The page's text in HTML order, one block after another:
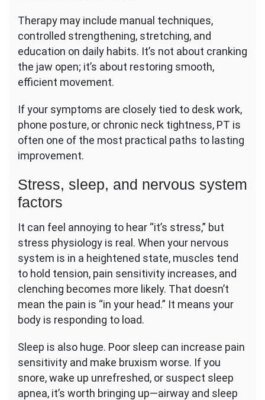
Therapy may include manual techniques,
controlled strengthening, stretching, and
education on daily habits. It’s not about cranking
the jaw open; it’s about restoring smooth,
efficient movement.
If your symptoms are closely tied to desk work,
phone posture, or chronic neck tightness, PT is
often one of the most practical paths to lasting
improvement.
Stress, sleep, and nervous system
factors
It can feel annoying to hear “it’s stress,” but
stress physiology is real. When your nervous
system is in a heightened state, muscles tend
to hold tension, pain sensitivity increases, and
clenching becomes more likely. That doesn’t
mean the pain is “in your head.” It means your
body is responding to load.
Sleep is also huge. Poor sleep can increase pain
sensitivity and make bruxism worse. If you
snore, wake up unrefreshed, or suspect sleep
apnea, it’s worth bringing up—airway and sleep